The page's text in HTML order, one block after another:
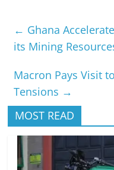
← Ghana
its Mining
Macron Pays Visit
Tensions →
MOST READ